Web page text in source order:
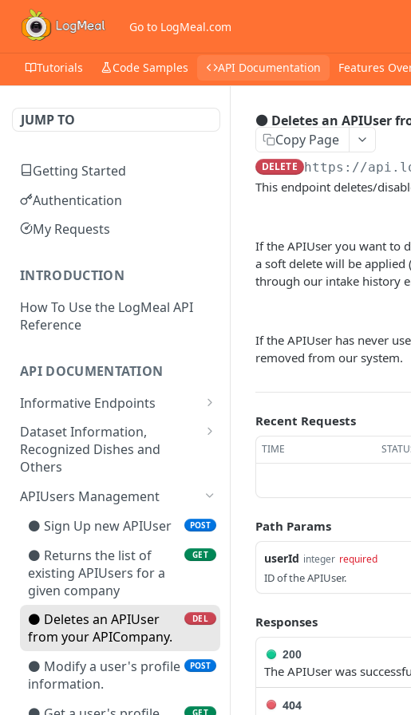
Go to LogMeal.com
Tutorials Code Samples API Documentation Features
JUMP TO
Getting Started
Authentication
My Requests
INTRODUCTION
How To Use the LogMeal API
Reference
API DOCUMENTATION
Informative Endpoints
⚫🔴 Get information
about your current
account limitations.
⚫🔴🔵 Get list of
accessible services
(endpoints).
⚫🔴🔵 Get information
about the available
nutritional indicators.
GET
⚫🔴🔵 Returns the
available languages to be
GET
⚫🔴 Get API usage info.
Dataset Information,
Recognized Dishes and
Others
⚫🔴🔵 Retrieves all dishes
or products detectable by
the image recognition
⚫🔴🔵 Retrieves all dishes
or products detectable by
algorithms. ⏱
complete list of available
food groups ⏱
APIUsers Management
⚫ Sign Up new APIUser
POST
⚫ Returns the list of
existing APIUsers for a
given company
GET
⚫ Deletes an APIUser
from your APICompany.
DEL
⚫ Modify a user's profile
information.
POST
GET
⚫ Deletes an APIUser
Copy Page
DELETE https://
This endpoint deletes/
If the APIUser you want to
a soft delete will be
through our intake history
If the APIUser has never
removed from our system.
Recent Requests
TIME
Path Params
userId integer required
ID of the APIUser.
Responses
200
The APIUser was
404